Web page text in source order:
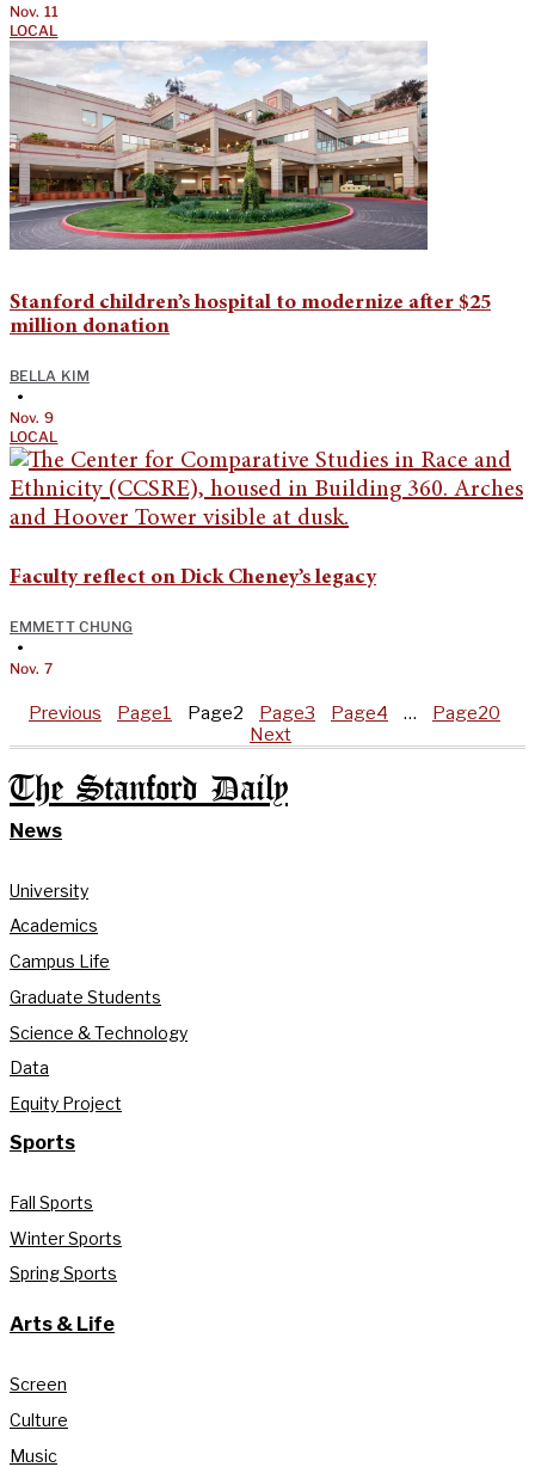
Nov. 11
LOCAL
Stanford children’s hospital to modernize after $25
million donation
BELLA KIM
•
Nov. 9
LOCAL
Faculty reflect on Dick Cheney’s legacy
EMMETT CHUNG
•
Nov. 7
Previous Page1 Page2 Page3 Page4 … Page20
Next
The Stanford Daily
News
University
Academics
Campus Life
Graduate Students
Science & Technology
Data
Equity Project
Sports
Fall Sports
Winter Sports
Spring Sports
Arts & Life
Screen
Culture
Music